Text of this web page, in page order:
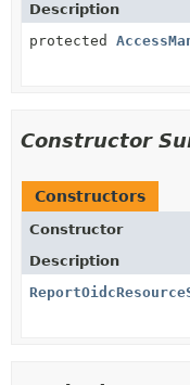
Description
protected
Constructor
Constructors
Constructor
Description